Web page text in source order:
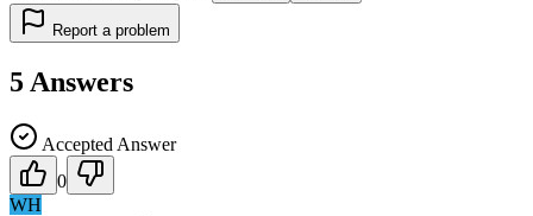
Report a problem
5 Answers
Accepted Answer
0
WH